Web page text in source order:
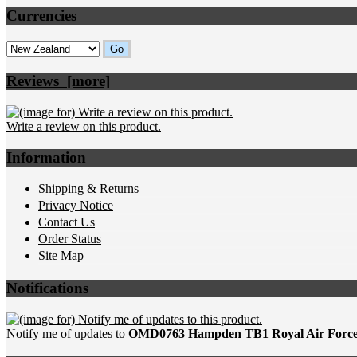
Currencies
Please select ...
Reviews [more]
Write a review on this product.
Information
Shipping & Returns
Privacy Notice
Contact Us
Order Status
Site Map
Notifications
Notify me of updates to OMD0763 Hampden TB1 Royal Air